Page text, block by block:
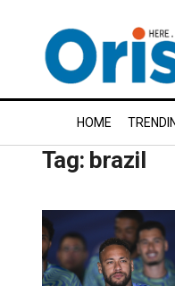
HOME
Tag: brazil